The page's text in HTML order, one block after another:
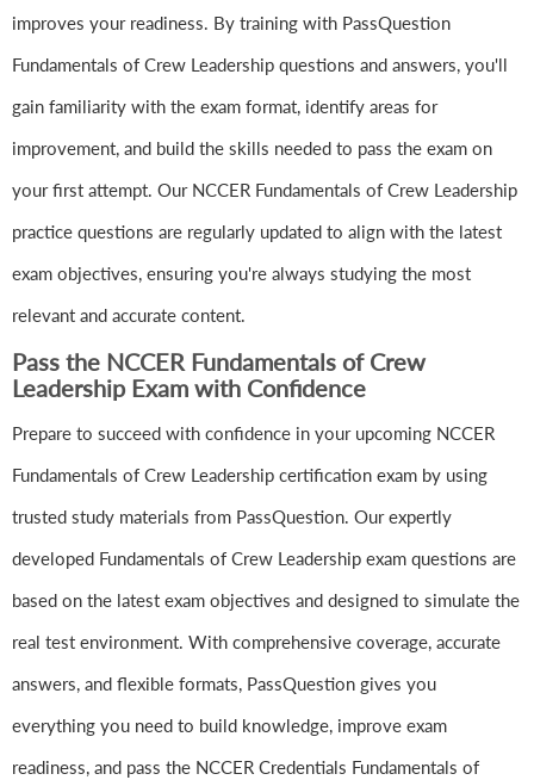
improves your readiness. By training with PassQuestion
Fundamentals of Crew Leadership questions and answers, you'll
gain familiarity with the exam format, identify areas for
improvement, and build the skills needed to pass the exam on
your first attempt. Our NCCER Fundamentals of Crew Leadership
practice questions are regularly updated to align with the latest
exam objectives, ensuring you're always studying the most
relevant and accurate content.
Pass the NCCER Fundamentals of Crew
Leadership Exam with Confidence
Prepare to succeed with confidence in your upcoming NCCER
Fundamentals of Crew Leadership certification exam by using
trusted study materials from PassQuestion. Our expertly
developed Fundamentals of Crew Leadership exam questions are
based on the latest exam objectives and designed to simulate the
real test environment. With comprehensive coverage, accurate
answers, and flexible formats, PassQuestion gives you
everything you need to build knowledge, improve exam
readiness, and pass the NCCER Credentials Fundamentals of